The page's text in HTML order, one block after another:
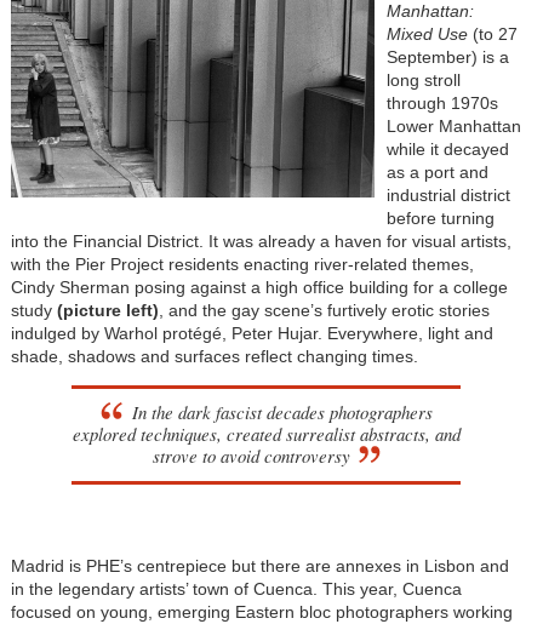
Manhattan:
Mixed Use(to 27
September) is a
long stroll
through 1970s
Lower Manhattan
while it decayed
as a port and
industrial district
before turning
into the Financial District. It was already a haven for visual artists,
with the Pier Project residents enacting river-related themes,
Cindy Sherman posing against a high office building for a college
study (picture left) , and the gay scene’s furtively erotic stories
indulged by Warhol protégé, Peter Hujar. Everywhere, light and
shade, shadows and surfaces reflect changing times.
In the dark fascist decades photographers
explored techniques, created surrealist abstracts, and
strove to avoid controversy
Madrid is PHE’s centrepiece but there are annexes in Lisbon and
in the legendary artists’ town of Cuenca. This year, Cuenca
focused on young, emerging Eastern bloc photographers working